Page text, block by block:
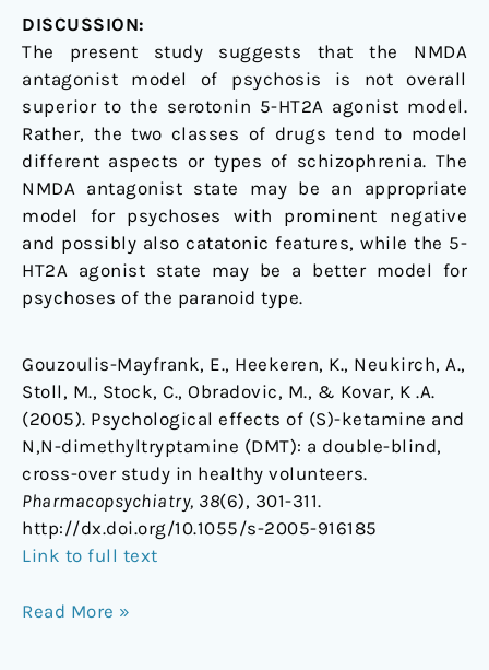
DISCUSSION:
The present study suggests that the NMDA
antagonist model of psychosis is not overall
superior to the serotonin 5-HT2A agonist model.
Rather, the two classes of drugs tend to model
different aspects or types of schizophrenia. The
NMDA antagonist state may be an appropriate
model for psychoses with prominent negative
and possibly also catatonic features, while the 5-
HT2A agonist state may be a better model for
psychoses of the paranoid type.
Gouzoulis-Mayfrank, E., Heekeren, K., Neukirch, A.,
Stoll, M., Stock, C., Obradovic, M., & Kovar, K .A.
(2005). Psychological effects of (S)-ketamine and
N,N-dimethyltryptamine (DMT): a double-blind,
cross-over study in healthy volunteers.
Pharmacopsychiatry, 38(6), 301-311.
http://dx.doi.org/10.1055/s-2005-916185
Link to full text
Read More »